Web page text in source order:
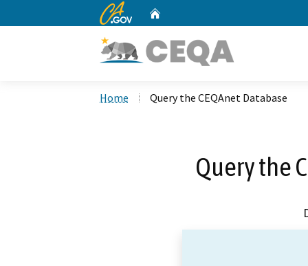
CA.gov
Home Query the CEQAnet Database
Query the